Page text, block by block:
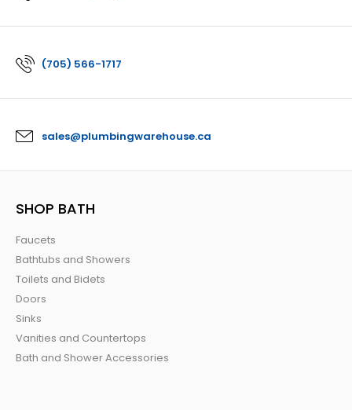
(705) 566-1717
sales@plumbingwarehouse.ca
SHOP BATH
Faucets
Bathtubs and Showers
Toilets and Bidets
Doors
Sinks
Vanities and Countertops
Bath and Shower Accessories